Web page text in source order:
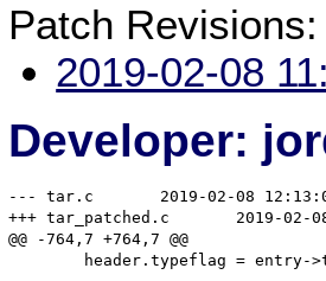
Patch Revisions:
2019-02-08
Developer:
--- tar.c	2019-02-08 12:13:02.000000000 +0100
+++ tar_patched.c	2019-02-08 12:13:23.000000000 +0100
@@ -764,7 +764,7 @@